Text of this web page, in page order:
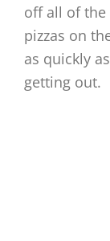
off all of the
pizzas on
as quickly
getting out.